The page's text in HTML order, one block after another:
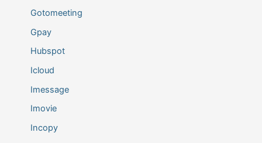
Gotomeeting
Gpay
Hubspot
Icloud
Imessage
Imovie
Incopy